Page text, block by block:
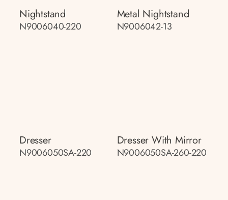
Nightstand
N9006040-220
Metal Nightstand
N9006042-13
Dresser
N9006050SA-220
Dresser With Mirror
N9006050SA-260-220